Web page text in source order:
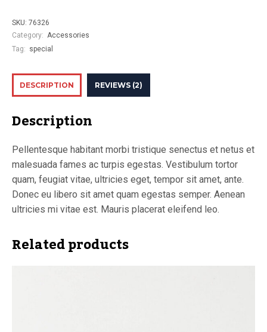
SKU: 76326
Category: Accessories
Tag: special
DESCRIPTION REVIEWS (2)
Description
Pellentesque habitant morbi tristique senectus et netus et
malesuada fames ac turpis egestas. Vestibulum tortor
quam, feugiat vitae, ultricies eget, tempor sit amet, ante.
Donec eu libero sit amet quam egestas semper. Aenean
ultricies mi vitae est. Mauris placerat eleifend leo.
Related products